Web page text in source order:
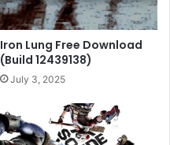
Iron Lung Free Download
(Build 12439138)
July 3, 2025